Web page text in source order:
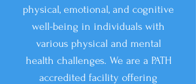
physical, emotional, and cognitive
well-being in individuals with
various physical and mental
health challenges. We are a PATH
accredited facility offering